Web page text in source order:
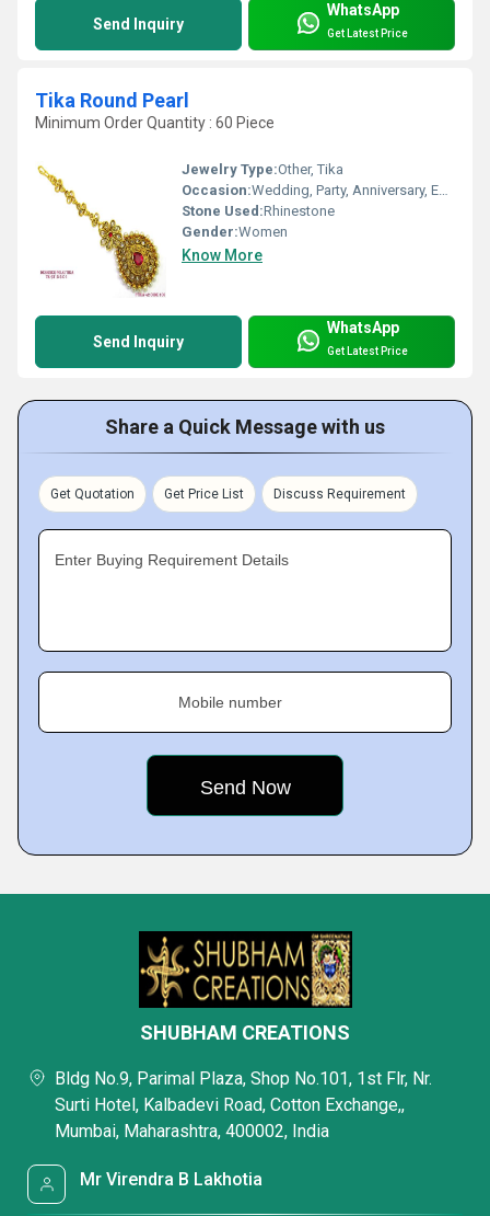
Send Inquiry
WhatsApp
Get Latest Price
Tika Round Pearl
Minimum Order Quantity : 60 Piece
Jewelry Type:Other, Tika
Occasion:Wedding, Party, Anniversary, Engagement, Gift
Stone Used:Rhinestone
Gender:Women
Know More
Send Inquiry
WhatsApp
Get Latest Price
Share a Quick Message with us
Get Quotation Get Price List Discuss Requirement
Enter Buying Requirement Details
Mobile number
SHUBHAM CREATIONS
Bldg No.9, Parimal Plaza, Shop No.101, 1st Flr, Nr.
Surti Hotel, Kalbadevi Road, Cotton Exchange,,
Mumbai, Maharashtra, 400002, India
Mr Virendra B Lakhotia